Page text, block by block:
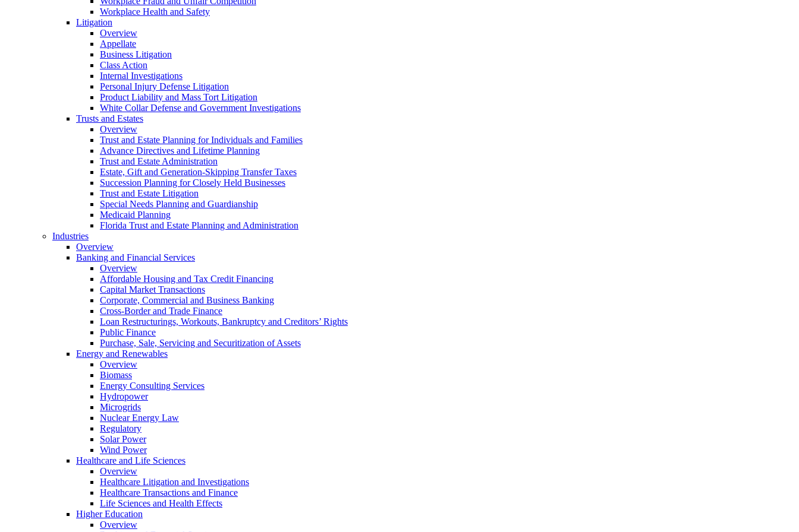
Workplace Health and Safety
Litigation
Overview
Appellate
Business Litigation
Class Action
Internal Investigations
Personal Injury Defense Litigation
Product Liability and Mass Tort Litigation
White Collar Defense and Government Investigations
Trusts and Estates
Overview
Trust and Estate Planning for Individuals and Families
Advance Directives and Lifetime Planning
Trust and Estate Administration
Estate, Gift and Generation-Skipping Transfer Taxes
Succession Planning for Closely Held Businesses
Trust and Estate Litigation
Special Needs Planning and Guardianship
Medicaid Planning
Florida Trust and Estate Planning and Administration
Industries
Overview
Banking and Financial Services
Overview
Affordable Housing and Tax Credit Financing
Capital Market Transactions
Corporate, Commercial and Business Banking
Cross-Border and Trade Finance
Loan Restructurings, Workouts, Bankruptcy and Creditors’ Rights
Public Finance
Purchase, Sale, Servicing and Securitization of Assets
Energy and Renewables
Overview
Biomass
Energy Consulting Services
Hydropower
Microgrids
Nuclear Energy Law
Regulatory
Solar Power
Wind Power
Healthcare and Life Sciences
Overview
Healthcare Litigation and Investigations
Healthcare Transactions and Finance
Life Sciences and Health Effects
Higher Education
Overview